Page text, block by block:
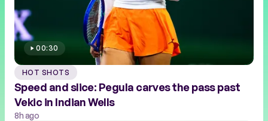
00:30
HOT SHOTS
Speed and slice: Pegula carves the pass past
Vekic in Indian Wells
8h ago